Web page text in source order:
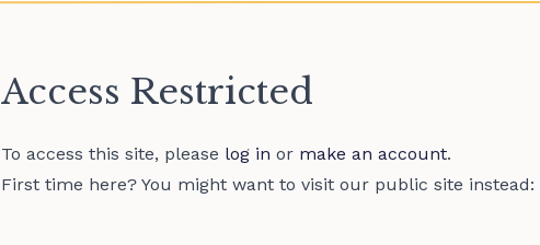
Access Restricted
To access this site, please log in or make an account.
First time here? You might want to visit our public site instead: